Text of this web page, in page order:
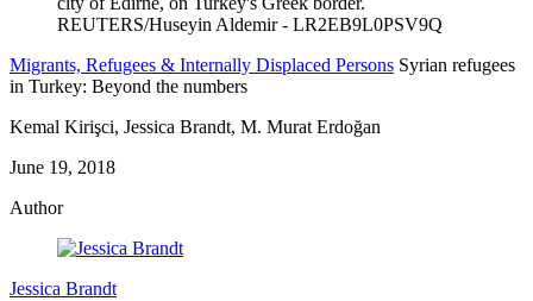
Migrants, Refugees & Internally Displaced Persons Syrian refugees
in Turkey: Beyond the numbers
Kemal Kirişci, Jessica Brandt, M. Murat Erdoğan
June 19, 2018
Author
Jessica Brandt